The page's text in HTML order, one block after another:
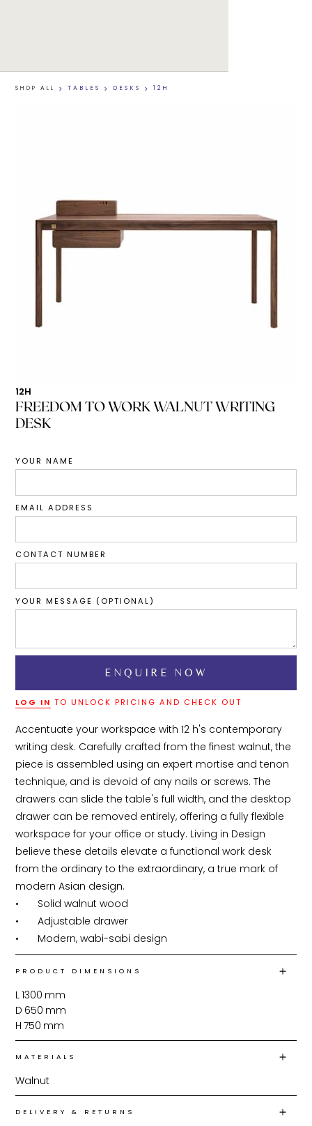
SHOP ALL > TABLES > DESKS > 12H
12H
FREEDOM TO WORK WALNUT WRITING
DESK
YOUR NAME
EMAIL ADDRESS
CONTACT NUMBER
YOUR MESSAGE (OPTIONAL)
LOG IN TO UNLOCK PRICING AND CHECK OUT
Accentuate your workspace with 12 h's contemporary
writing desk. Carefully crafted from the finest walnut, the
piece is assembled using an expert mortise and tenon
technique, and is devoid of any nails or screws. The
drawers can slide the table's full width, and the desktop
drawer can be removed entirely, offering a fully flexible
workspace for your office or study. Living in Design
believe these details elevate a functional work desk
from the ordinary to the extraordinary, a true mark of
modern Asian design.
•	Solid walnut wood
•	Adjustable drawer
•	Modern, wabi-sabi design
PRODUCT DIMENSIONS
L1300 mm
D 650 mm
H 750 mm
MATERIALS
Walnut
DELIVERY & RETURNS